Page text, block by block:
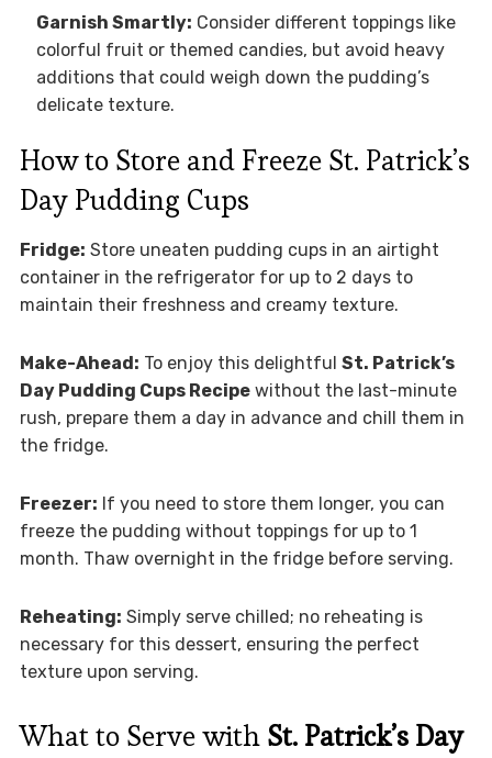
Garnish Smartly: Consider different toppings like
colorful fruit or themed candies, but avoid heavy
additions that could weigh down the pudding’s
delicate texture.
How to Store and Freeze St. Patrick’s
Day Pudding Cups
Fridge: Store uneaten pudding cups in an airtight
container in the refrigerator for up to 2 days to
maintain their freshness and creamy texture.
Make-Ahead: To enjoy this delightful St. Patrick’s
Day Pudding Cups Recipewithout the last-minute
rush, prepare them a day in advance and chill them in
the fridge.
Freezer: If you need to store them longer, you can
freeze the pudding without toppings for up to 1
month. Thaw overnight in the fridge before serving.
Reheating: Simply serve chilled; no reheating is
necessary for this dessert, ensuring the perfect
texture upon serving.
What to Serve with St. Patrick’s Day